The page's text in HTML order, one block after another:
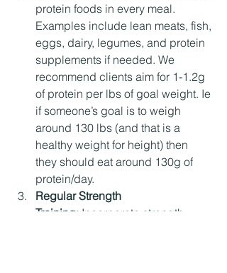
protein foods in every meal.
Examples include lean meats, fish,
eggs, dairy, legumes, and protein
supplements if needed. We
recommend clients aim for 1-1.2g
of protein per lbs of goal weight. Ie
if someone’s goal is to weigh
around 130 lbs (and that is a
healthy weight for height) then
they should eat around 130g of
protein/day.
Regular Strength
Training: Incorporate strength